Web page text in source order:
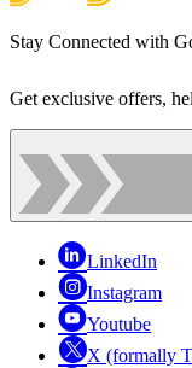
Stay Connected with
Get exclusive offers,
LinkedIn
Instagram
Youtube
X (formally